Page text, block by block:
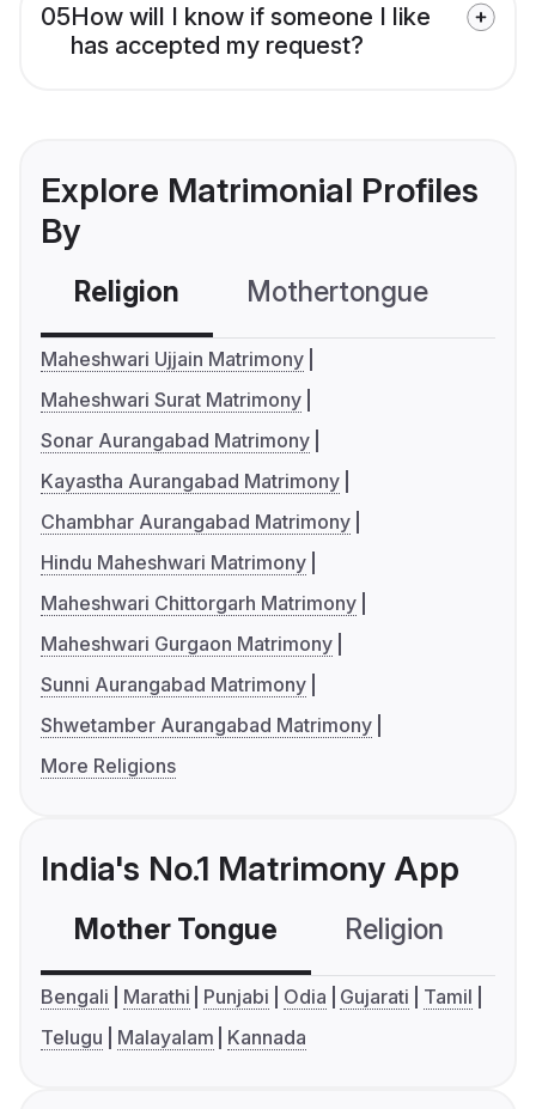
05How will I know if someone I like
has accepted my request?
Explore Matrimonial Profiles
By
Religion Mothertongue
Maheshwari Ujjain Matrimony
Maheshwari Surat Matrimony
Sonar Aurangabad Matrimony
Kayastha Aurangabad Matrimony
Chambhar Aurangabad Matrimony
Hindu Maheshwari Matrimony
Maheshwari Chittorgarh Matrimony
Maheshwari Gurgaon Matrimony
Sunni Aurangabad Matrimony
Shwetamber Aurangabad Matrimony
More Religions
India's No.1 Matrimony App
Mother Tongue Religion
Bengali Marathi Punjabi Odia Gujarati
Tamil
Telugu
Malayalam Kannada